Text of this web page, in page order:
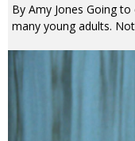
By Amy Jones Going
many young adults.